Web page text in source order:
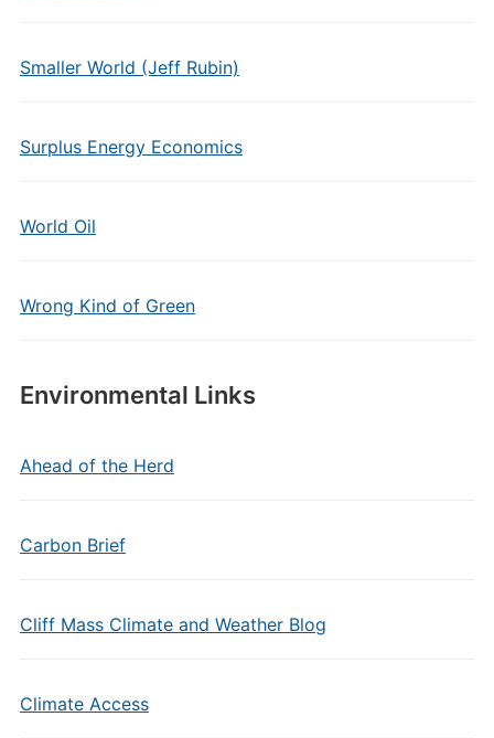
Smaller World (Jeff Rubin)
Surplus Energy Economics
World Oil
Wrong Kind of Green
Environmental Links
Ahead of the Herd
Carbon Brief
Cliff Mass Climate and Weather Blog
Climate Access